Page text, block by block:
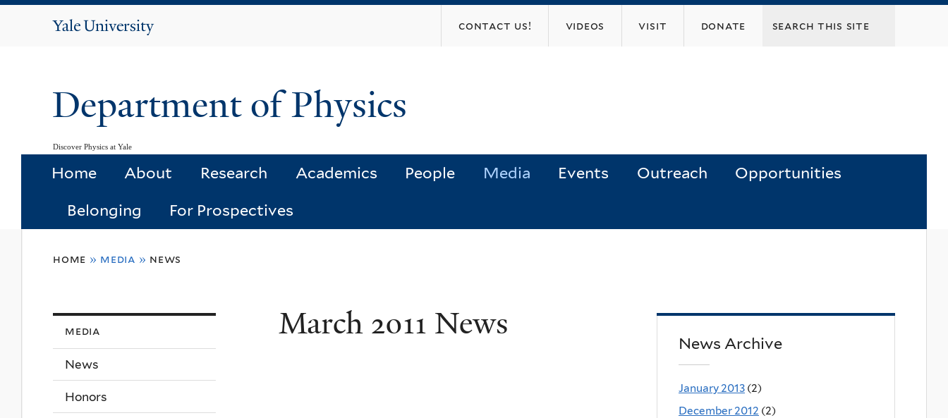
Yale
contact us! videos visit donate
Department of Physics
Discover Physics at Yale
Home About Research Academics People Media Events Outreach Opportunities
Belonging For Prospectives
here
home » media » news
March 2011 News
media
News
Honors
News Archive
January 2013 (2)
December 2012 (2)